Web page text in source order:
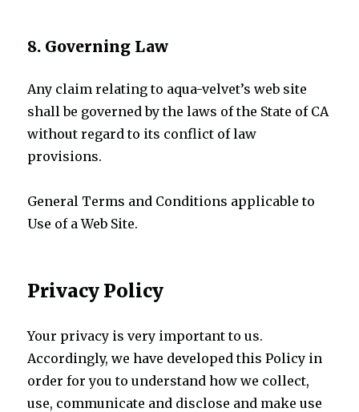
8. Governing Law
Any claim relating to aqua-velvet’s web site
shall be governed by the laws of the State of CA
without regard to its conflict of law
provisions.
General Terms and Conditions applicable to
Use of a Web Site.
Privacy Policy
Your privacy is very important to us.
Accordingly, we have developed this Policy in
order for you to understand how we collect,
use, communicate and disclose and make use